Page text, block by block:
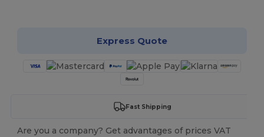
Express Quote
Fast Shipping
Are you a company? Get advantages of prices VAT